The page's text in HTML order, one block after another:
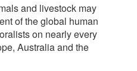
and livestock may
of the global human
on nearly every
Australia and the